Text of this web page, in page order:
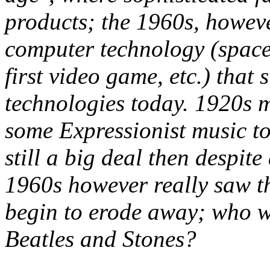
products; the 1960s,
computer technology
first video game, etc.) that
technologies today. 1920s
some Expressionist music
still a big deal then
1960s however really saw
begin to erode away; who
Beatles and Stones?